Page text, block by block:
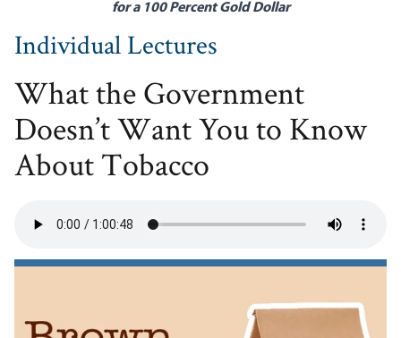
for a 100 Percent Gold Dollar
Individual Lectures
What the Government
Doesn’t Want You to Know
About Tobacco